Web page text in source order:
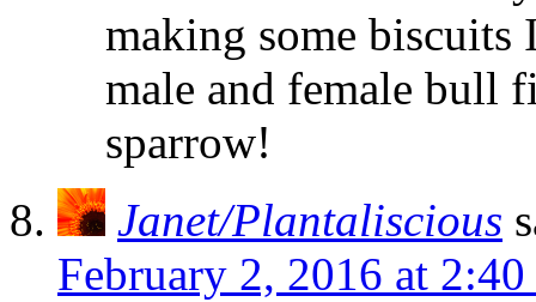
making some biscuits
male and female bull
sparrow!
Janet/Plantaliscious
February 2, 2016 at